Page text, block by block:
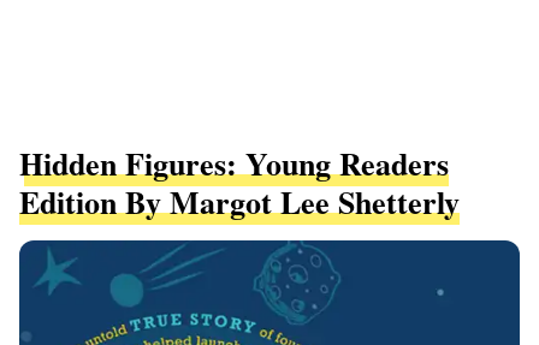
Hidden Figures: Young Readers
Edition By Margot Lee Shetterly